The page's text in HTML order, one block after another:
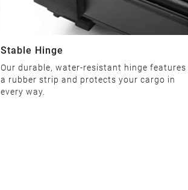
Stable Hinge
Our durable, water-resistant hinge features
a rubber strip and protects your cargo in
every way.